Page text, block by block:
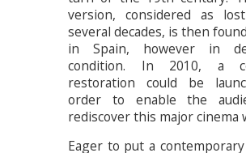
version, considered as
several decades, is then
in Spain, however in
condition. In 2010, a
restoration could be
order to enable the
rediscover this major cinema
Eager to put a